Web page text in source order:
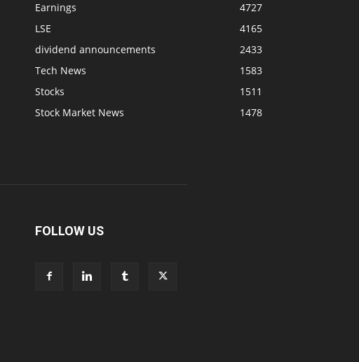
Earnings
4727
LSE
4165
dividend announcements
2433
Tech News
1583
Stocks
1511
Stock Market News
1478
FOLLOW US